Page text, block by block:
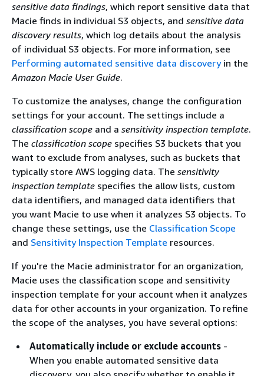
sensitive data findings, which report sensitive data that
Macie finds in individual S3 objects, and sensitive data
discovery results, which log details about the analysis
of individual S3 objects. For more information, see
Performing automated sensitive data discoveryin the
Amazon Macie User Guide.
To customize the analyses, change the configuration
settings for your account. The settings include a
classification scope and a sensitivity inspection template.
The classification scope specifies S3 buckets that you
want to exclude from analyses, such as buckets that
typically store AWS logging data. The sensitivity
inspection template specifies the allow lists, custom
data identifiers, and managed data identifiers that
you want Macie to use when it analyzes S3 objects. To
change these settings, use the Classification Scope
and Sensitivity Inspection Template resources.
If you're the Macie administrator for an organization,
Macie uses the classification scope and sensitivity
inspection template for your account when it analyzes
data for other accounts in your organization. To refine
the scope of the analyses, you have several options:
Automatically include or exclude accounts -
When you enable automated sensitive data